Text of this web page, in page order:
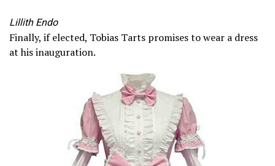
Lillith Endo
Finally, if elected, Tobias Tarts promises to wear a dress
at his inauguration.